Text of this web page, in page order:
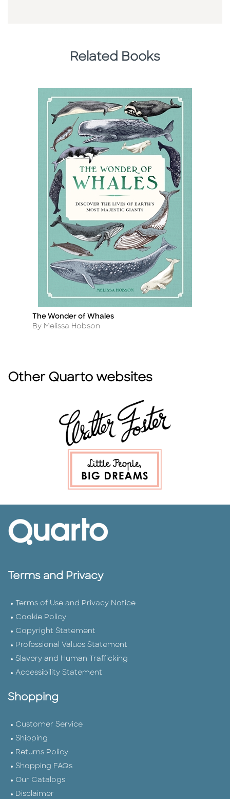
Related Books
Title
The Wonder of Whales
Author
By Melissa Hobson
Other Quarto websites
Terms and Privacy
Terms of Use and Privacy Notice
Cookie Policy
Copyright Statement
Professional Values Statement
Slavery and Human Trafficking
Accessibility Statement
Shopping
Customer Service
Shipping
Returns Policy
Shopping FAQs
Our Catalogs
Disclaimer